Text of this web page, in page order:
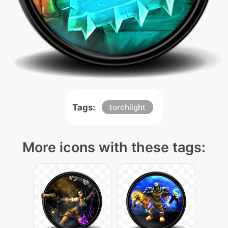
Tags: torchlight
More icons with these tags: